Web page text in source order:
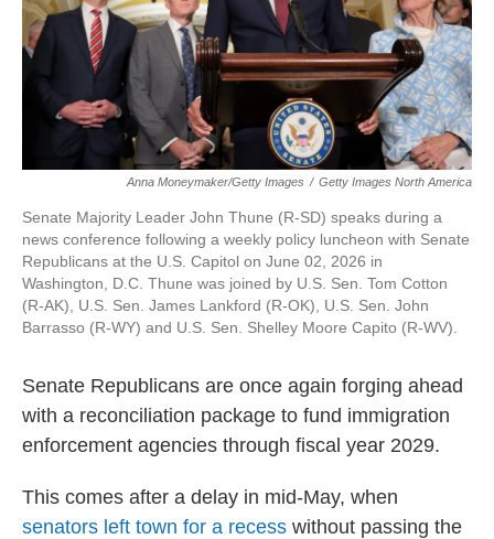
Anna Moneymaker/Getty Images / Getty Images North America
Senate Majority Leader John Thune (R-SD) speaks during a
news conference following a weekly policy luncheon with Senate
Republicans at the U.S. Capitol on June 02, 2026 in
Washington, D.C. Thune was joined by U.S. Sen. Tom Cotton
(R-AK), U.S. Sen. James Lankford (R-OK), U.S. Sen. John
Barrasso (R-WY) and U.S. Sen. Shelley Moore Capito (R-WV).
Senate Republicans are once again forging ahead
with a reconciliation package to fund immigration
enforcement agencies through fiscal year 2029.
This comes after a delay in mid-May, when
senators left town for a recess without passing the